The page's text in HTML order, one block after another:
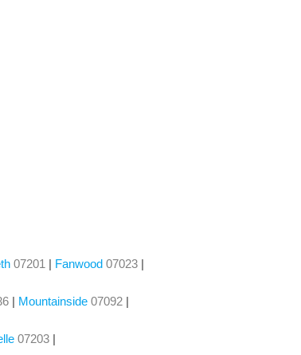
07201 | Fanwood 07023 |
| Mountainside 07092 |
07203 |